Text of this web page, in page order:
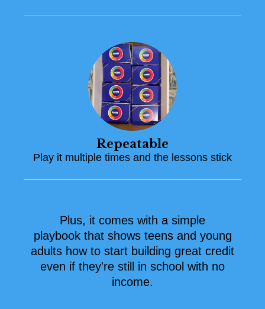
Repeatable
Play it multiple times and the lessons stick
Plus, it comes with a simple
playbook that shows teens and young
adults how to start building great credit
even if they're still in school with no
income.